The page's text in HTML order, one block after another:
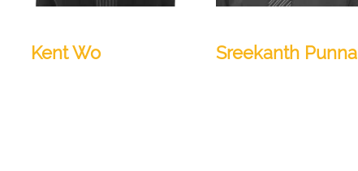
Kent Wo Sreekanth Punna